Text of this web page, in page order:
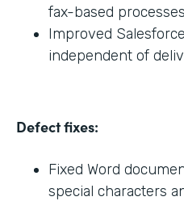
fax-based
Improved
independent of
Defect fixes:
Fixed Word
special characters